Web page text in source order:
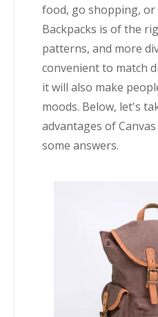
food, go shopping, or
Backpacks is of the
patterns, and more
convenient to match
it will also make
moods. Below, let's
advantages of
some answers.